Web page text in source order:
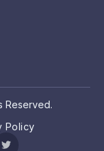
Reserved.
Policy